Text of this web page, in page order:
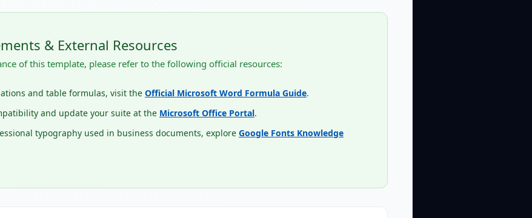
& External Resources
of this template, please refer to the following official resources:
and table formulas, visit the Official Microsoft Word Formula Guide.
and update your suite at the Microsoft Office Portal.
typography used in business documents, explore Google Fonts Knowledge